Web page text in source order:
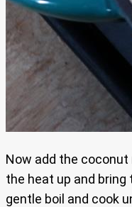
Now add the coconut
the heat up and bring
gentle boil and cook